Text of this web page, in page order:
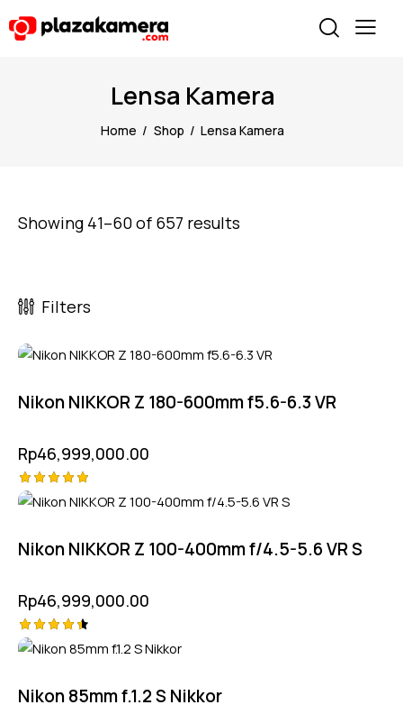
Lensa Kamera
Home Shop Lensa Kamera
Showing 41–60 of 657 results
Filters
Nikon NIKKOR Z 180-600mm f5.6-6.3 VR
Rp46,999,000.00
Rated
Nikon NIKKOR Z 100-400mm f/4.5-5.6 VR S
Rp46,999,000.00
Rated
Nikon 85mm f.1.2 S Nikkor